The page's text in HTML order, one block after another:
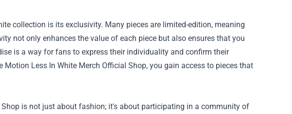
collection is its exclusivity. Many pieces are limited-edition, meaning
not only enhances the value of each piece but also ensures that you
is a way for fans to express their individuality and confirm their
Less In White Merch Official Shop, you gain access to pieces that
is not just about fashion; it's about participating in a community of